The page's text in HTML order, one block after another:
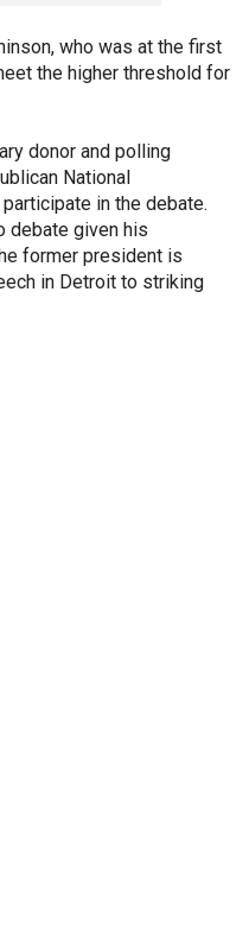
who was at the first
the higher threshold for
donor and polling
National
in the debate.
debate given his
former president is
in Detroit to striking